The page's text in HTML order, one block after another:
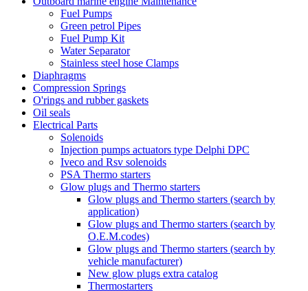
Fuel Pumps
Green petrol Pipes
Fuel Pump Kit
Water Separator
Stainless steel hose Clamps
Diaphragms
Compression Springs
O'rings and rubber gaskets
Oil seals
Electrical Parts
Solenoids
Injection pumps actuators type Delphi DPC
Iveco and Rsv solenoids
PSA Thermo starters
Glow plugs and Thermo starters
Glow plugs and Thermo starters (search by
application)
Glow plugs and Thermo starters (search by
O.E.M.codes)
Glow plugs and Thermo starters (search by
vehicle manufacturer)
New glow plugs extra catalog
Thermostarters